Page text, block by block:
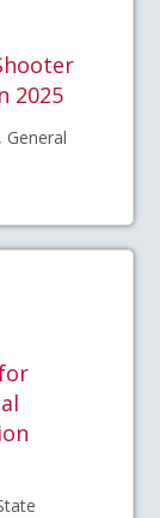
2025
General